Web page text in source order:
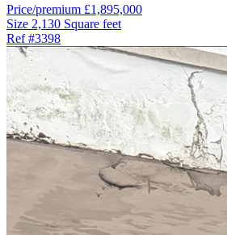
Price/premium £1,895,000
Size 2,130 Square feet
Ref#3398